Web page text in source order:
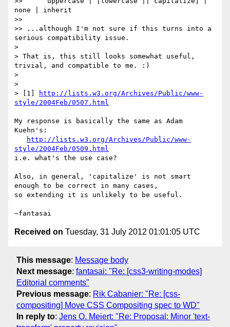
none | inherit
>>
>> ...although I'm not sure if this turns into a
serious compatibility issue.
>
> That is, this still looks somewhat useful,
trivial, and compatible to me. :)
>
>
> [1]
http://lists.w3.org/Archives/Public/www-
style/2004Feb/0507.html
My response is basically the same as Adam
Kuehn's:
http://lists.w3.org/Archives/Public/www-
style/2004Feb/0509.html
i.e. what's the use case?
Also, in general, 'capitalize' is not smart
enough to be correct in many cases,
so extending it is unlikely to be useful.
Received on Tuesday, 31 July 2012 01:01:05 UTC
This message: Message body
Next message: fantasai: "Re: [css3-writing-modes]
Editorial comments"
Previous message: Rik Cabanier: "Re: [css-
compositing] Move CSS Compositing spec to WD"
In reply to: Jens O. Meiert: "Re: Proposal: Minor 'text-